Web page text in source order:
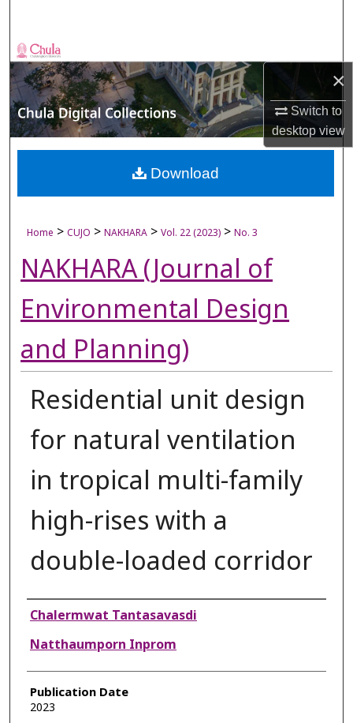
×
Switch to
desktopview
Browse Collections
My Account
About
Digital Commons Network™
Home > CUJO > NAKHARA > Vol. 22 (2023) > No. 3
NAKHARA (Journal of
Environmental Design
and Planning)
Residential unit design
for natural ventilation
in tropical multi-family
high-rises with a
double-loaded corridor
Authors
Chalermwat Tantasavasdi
Natthaumporn Inprom
Publication Date
2023
Download